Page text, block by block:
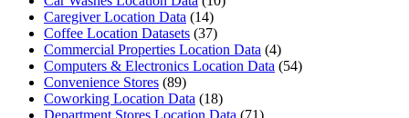
Caregiver Location Data (14)
Coffee Location Datasets (37)
Commercial Properties Location Data (4)
Computers & Electronics Location Data (54)
Convenience Stores (89)
Coworking Location Data (18)